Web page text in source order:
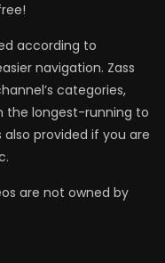
according to
navigation. Zass
categories,
the longest-running to
provided if you are
are not owned by